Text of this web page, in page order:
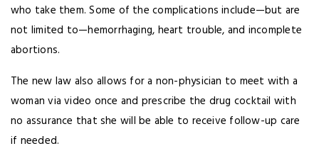
who take them. Some of the complications include—but are
not limited to—hemorrhaging, heart trouble, and incomplete
abortions.
The new law also allows for a non-physician to meet with a
woman via video once and prescribe the drug cocktail with
no assurance that she will be able to receive follow-up care
if needed.